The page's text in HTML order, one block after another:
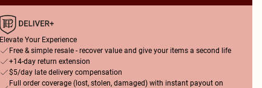
Elevate Your Experience
Free & simple resale - recover value and give your items a second life
+14-day return extension
$5/day late delivery compensation
Full order coverage (lost, stolen, damaged) with instant payout on